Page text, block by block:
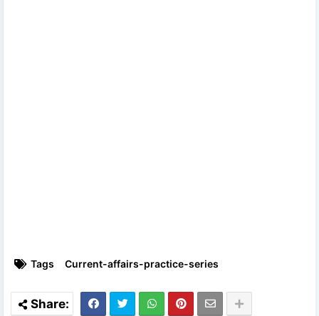
Tags Current-affairs-practice-series